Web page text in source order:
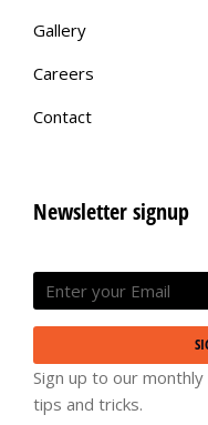
Gallery
Careers
Contact
Newsletter signup
Sign up to our
tips and tricks.